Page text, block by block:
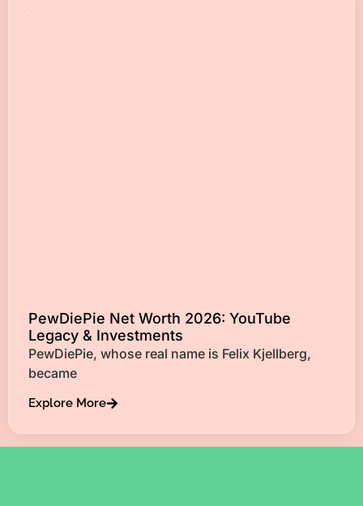
PewDiePie Net Worth 2026: YouTube
Legacy & Investments
PewDiePie, whose real name is Felix Kjellberg,
became
Explore More